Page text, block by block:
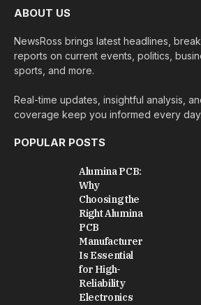
ABOUT US
NewsRoss brings latest headlines,
reports on current events, politics,
sports, and more.
Real-time updates, insightful analysis,
coverage keep you informed every
POPULAR POSTS
Alumina PCB:
Why
Choosing the
Right Alumina
PCB
Manufacturer
Is Essential
for High-
Reliability
Electronics